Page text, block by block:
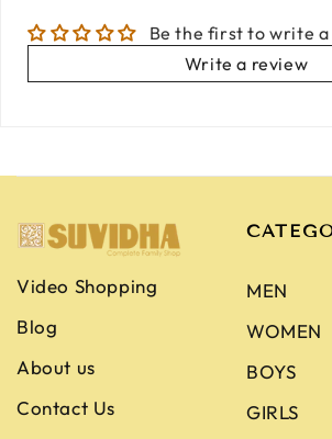
Be the first to write
Write a review
Video Shopping
Blog
About us
Contact Us
MEN
WOMEN
BOYS
GIRLS